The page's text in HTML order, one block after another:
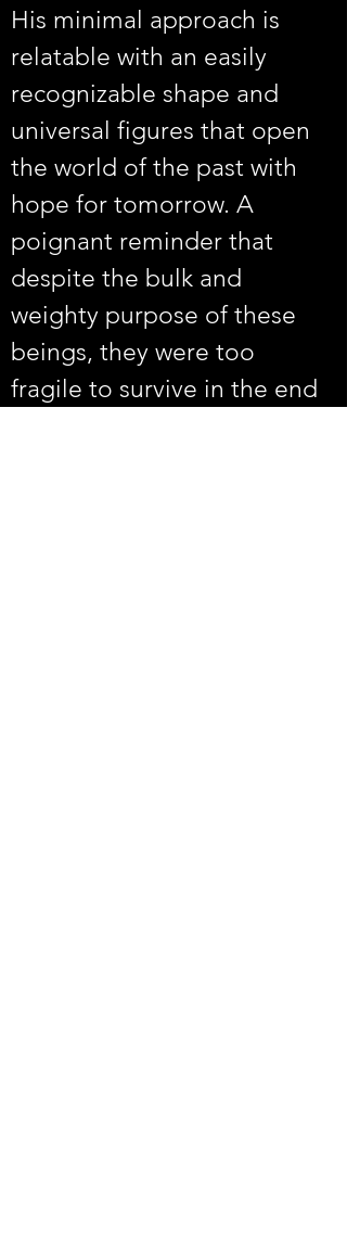
His minimal approach is
relatable with an easily
recognizable shape and
universal figures that open
the world of the past with
hope for tomorrow. A
poignant reminder that
despite the bulk and
weighty purpose of these
beings, they were too
fragile to survive in the end